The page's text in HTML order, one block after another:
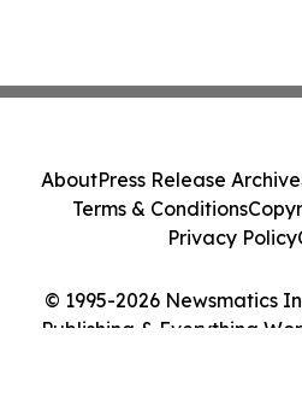
© 1995-2026 Newsmatics
Publishing & Everything
AboutPress Release Archive
Terms & Conditions
Privacy Policy